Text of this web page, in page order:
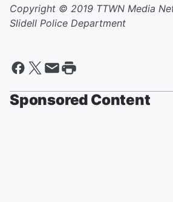
Copyright © 2019 TTWN Media
Slidell Police Department
Sponsored Content